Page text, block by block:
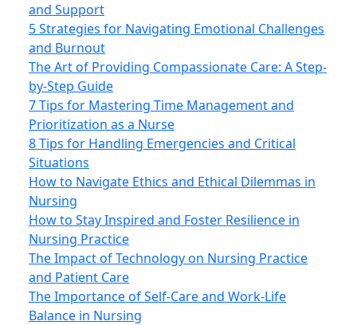
and Support
5 Strategies for Navigating Emotional Challenges
and Burnout
The Art of Providing Compassionate Care: A Step-
by-Step Guide
7 Tips for Mastering Time Management and
Prioritization as a Nurse
8 Tips for Handling Emergencies and Critical
Situations
How to Navigate Ethics and Ethical Dilemmas in
Nursing
How to Stay Inspired and Foster Resilience in
Nursing Practice
The Impact of Technology on Nursing Practice
and Patient Care
The Importance of Self-Care and Work-Life
Balance in Nursing